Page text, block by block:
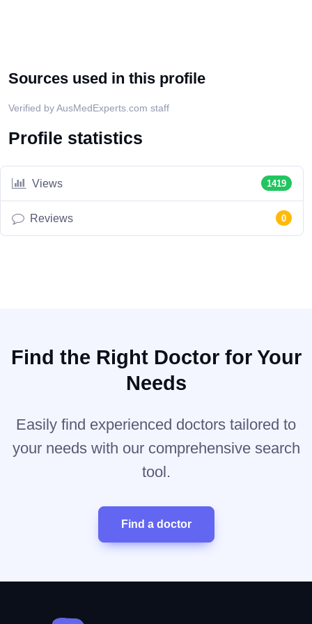
Sources used in this profile
Verified by AusMedExperts.com staff
Profile statistics
Views 1419
Reviews 0
Find the Right Doctor for Your
Needs
Easily find experienced doctors tailored to
your needs with our comprehensive search
tool.
Find a doctor